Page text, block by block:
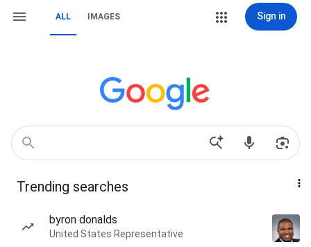
ALL IMAGES Sign in
Trending searches
byron donalds
United States Representative